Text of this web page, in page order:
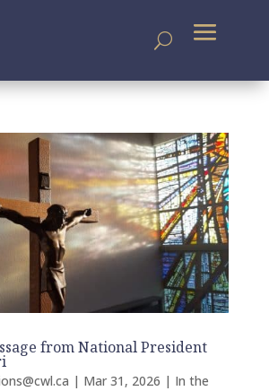
from National President
| Mar 31, 2026 | In the